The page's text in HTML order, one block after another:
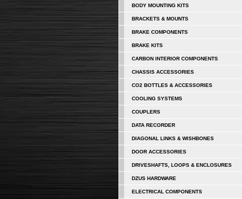
BODY MOUNTING KITS
BRACKETS & MOUNTS
BRAKE COMPONENTS
BRAKE KITS
CARBON INTERIOR COMPONENTS
CHASSIS ACCESSORIES
CO2 BOTTLES & ACCESSORIES
COOLING SYSTEMS
COUPLERS
DATA RECORDER
DIAGONAL LINKS & WISHBONES
DOOR ACCESSORIES
DRIVESHAFTS, LOOPS & ENCLOSURES
DZUS HARDWARE
ELECTRICAL COMPONENTS